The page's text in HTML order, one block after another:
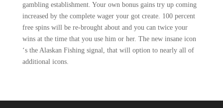
gambling establishment. Your own bonus gains try up coming
increased by the complete wager your got create. 100 percent
free spins will be re-brought about and you can twice your
wins at the time that you use him or her. The new insane icon
‘s the Alaskan Fishing signal, that will option to nearly all of
additional icons.